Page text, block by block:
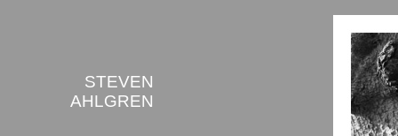
STEVEN
AHLGREN